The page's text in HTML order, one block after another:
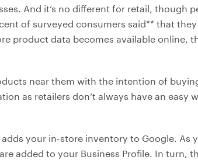
And it’s no different for retail, though
of surveyed consumers said** that
product data becomes available online,
near them with the intention of
as retailers don’t always have an easy
adds your in-store inventory to Google. As
added to your Business Profile. In turn,